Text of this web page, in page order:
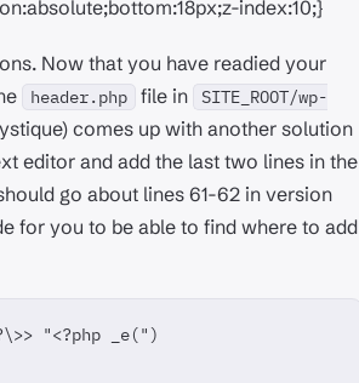
index:10;}
Now that you have readied your
header.php file in
SITE_ROOT/wp-
comes up with another solution
editor and add the last two lines in the
go about lines 61-62 in version
for you to be able to find where to add
"<?php _e(")